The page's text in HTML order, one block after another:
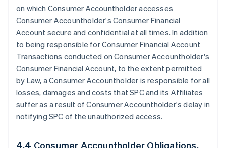
on which Consumer Accountholder accesses
Consumer Accountholder's Consumer Financial
Account secure and confidential at all times. In addition
to being responsible for Consumer Financial Account
Transactions conducted on Consumer Accountholder's
Consumer Financial Account, to the extent permitted
by Law, a Consumer Accountholder is responsible for all
losses, damages and costs that SPC and its Affiliates
suffer as a result of Consumer Accountholder's delay in
notifying SPC of the unauthorized access.
4.4 Consumer Accountholder Obligations.